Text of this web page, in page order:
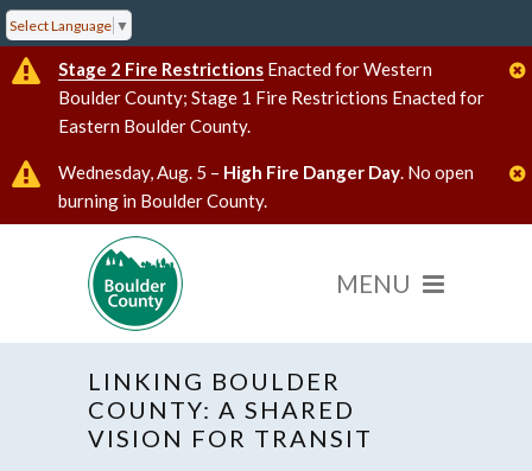
Select Language ▼
Stage 2 Fire Restrictions Enacted for Western
Boulder County; Stage 1 Fire Restrictions Enacted for
Eastern Boulder County.
Wednesday, Aug. 5 – High Fire Danger Day. No open
burning in Boulder County.
LINKING BOULDER
COUNTY: A SHARED
VISION FOR TRANSIT